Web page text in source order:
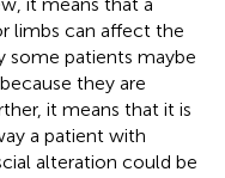
limbs can affect the
some patients maybe
they are
it means that it is
a patient with
alteration could be